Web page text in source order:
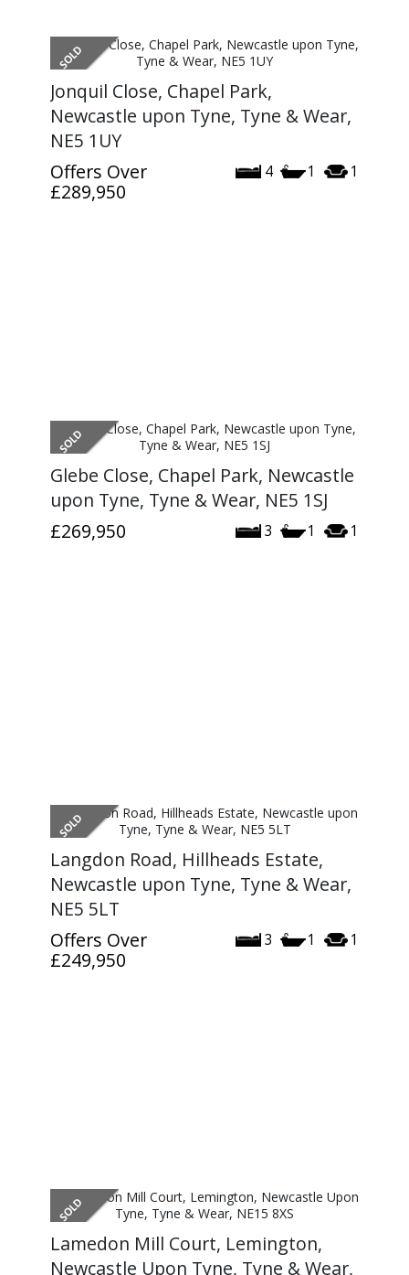
Jonquil Close, Chapel Park,
Newcastle upon Tyne, Tyne & Wear,
NE5 1UY
4 1 1
Offers Over
£289,950
Glebe Close, Chapel Park, Newcastle
upon Tyne, Tyne & Wear, NE5 1SJ
3 1 1
£269,950
Langdon Road, Hillheads Estate,
Newcastle upon Tyne, Tyne & Wear,
NE5 5LT
3 1 1
Offers Over
£249,950
Lamedon Mill Court, Lemington,
Newcastle Upon Tyne, Tyne & Wear,